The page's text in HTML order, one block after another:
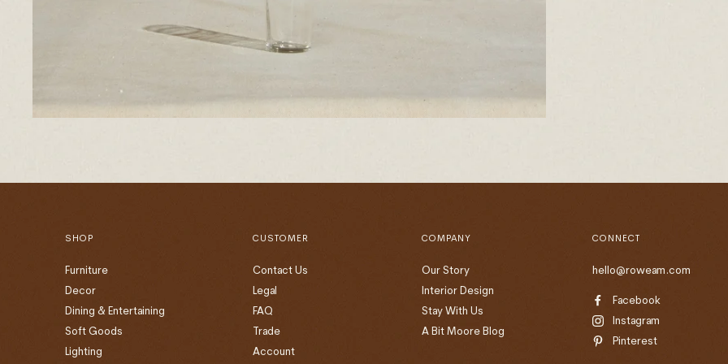
SHOP
Furniture
Decor
Dining & Entertaining
Soft Goods
Lighting
CUSTOMER
Contact Us
Legal
FAQ
Trade
Account
COMPANY
Our Story
Interior Design
Stay With Us
A Bit Moore Blog
CONNECT
hello@roweam.com
Facebook
Instagram
Pinterest